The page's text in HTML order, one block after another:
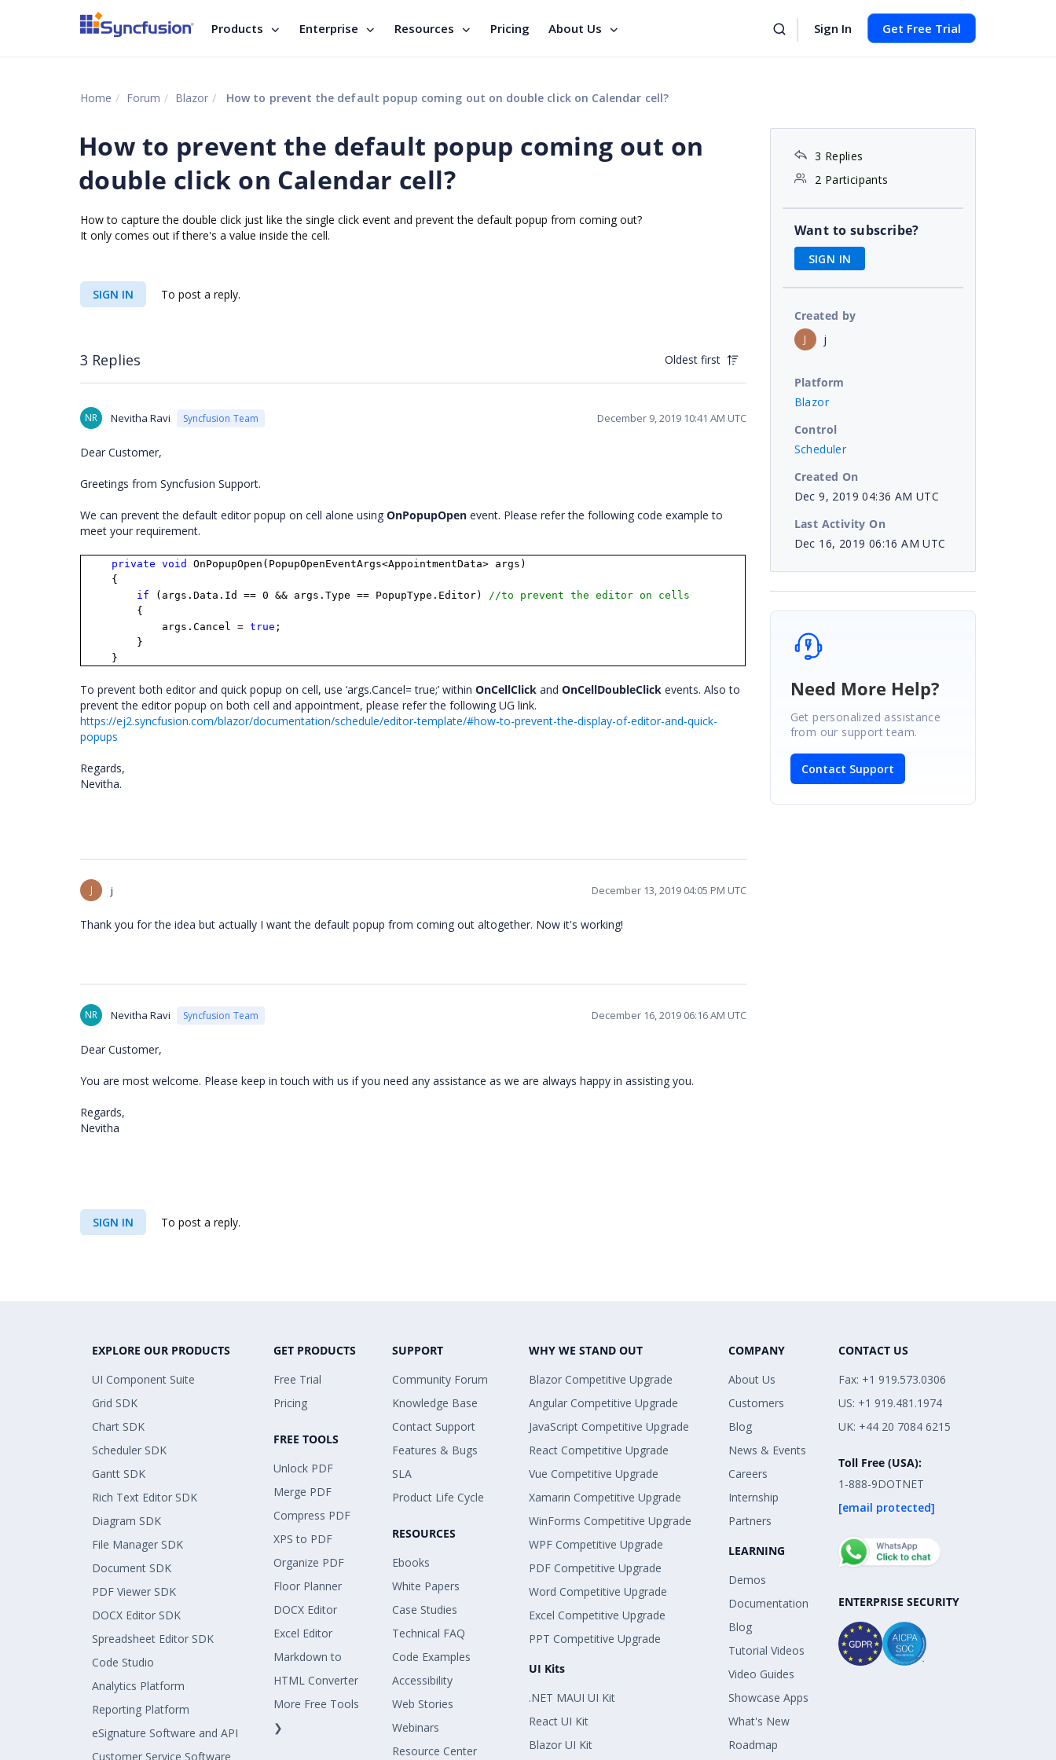
Products Enterprise Resources Pricing About Us Sign In Get Free Trial
Home Forum Blazor How to prevent the default popup coming out on double click on Calendar cell?
How to prevent the default popup coming out on
double click on Calendar cell?
How to capture the double click just like the single click event and prevent the default popup from coming out?
It only comes out if there's a value inside the cell.
SIGN IN To post a reply.
3 Replies Oldest first
NR Nevitha Ravi Syncfusion Team December 9, 2019 10:41 AM UTC
Dear Customer,
Greetings from Syncfusion Support.
We can prevent the default editor popup on cell alone using OnPopupOpen event. Please refer the following code example to
meet your requirement.
private void
OnPopupOpen(PopupOpenEventArgs<AppointmentData> args)
{
if (args.Data.Id == 0 && args.Type == PopupType.Editor) //to prevent the editor on cells
{
args.Cancel =true ;
}
}
To prevent both editor and quick popup on cell, use ‘args.Cancel= true;’ within OnCellClick and OnCellDoubleClick events. Also to
prevent the editor popup on both cell and appointment, please refer the following UG link.
https://ej2.syncfusion.com/blazor/documentation/schedule/editor-template/#how-to-prevent-the-display-of-editor-and-quick-
popups
Regards,
Nevitha.
J j December 13, 2019 04:05 PM UTC
Thank you for the idea but actually I want the default popup from coming out altogether. Now it's working!
NR Nevitha Ravi Syncfusion Team December 16, 2019 06:16 AM UTC
Dear Customer,
You are most welcome. Please keep in touch with us if you need any assistance as we are always happy in assisting you.
Regards,
Nevitha
SIGN IN To post a reply.
3 Replies
2 Participants
Want to subscribe?
SIGN IN
Created by
J j
Platform
Blazor
Control
Scheduler
Created On
Dec 9, 2019 04:36 AM UTC
Last Activity On
Dec 16, 2019 06:16 AM UTC
Need More Help?
Get personalized assistance
from our support team.
Contact Support
EXPLORE OUR PRODUCTS
UI Component Suite
Grid SDK
Chart SDK
Scheduler SDK
Gantt SDK
Rich Text Editor SDK
Diagram SDK
File Manager SDK
Document SDK
PDF Viewer SDK
DOCX Editor SDK
Spreadsheet Editor SDK
Code Studio
Analytics Platform
Reporting Platform
eSignature Software and API
Customer Service Software
GET PRODUCTS
Free Trial
Pricing
FREE TOOLS
Unlock PDF
Merge PDF
Compress PDF
XPS to PDF
Organize PDF
Floor Planner
DOCX Editor
Excel Editor
Markdown to
HTML Converter
More Free Tools
❯
SUPPORT
Community Forum
Knowledge Base
Contact Support
Features & Bugs
SLA
Product Life Cycle
RESOURCES
Ebooks
White Papers
Case Studies
Technical FAQ
Code Examples
Accessibility
Web Stories
Webinars
Resource Center
WHY WE STAND OUT
Blazor Competitive Upgrade
Angular Competitive Upgrade
JavaScript Competitive Upgrade
React Competitive Upgrade
Vue Competitive Upgrade
Xamarin Competitive Upgrade
WinForms Competitive Upgrade
WPF Competitive Upgrade
PDF Competitive Upgrade
Word Competitive Upgrade
Excel Competitive Upgrade
PPT Competitive Upgrade
UI Kits
.NET MAUI UI Kit
React UI Kit
Blazor UI Kit
COMPANY
About Us
Customers
Blog
News & Events
Careers
Internship
Partners
LEARNING
Demos
Documentation
Blog
Tutorial Videos
Video Guides
Showcase Apps
What's New
Roadmap
CONTACT US
Fax: +1 919.573.0306
US: +1 919.481.1974
UK: +44 20 7084 6215
Toll Free (USA):
1-888-9DOTNET
[email protected]
ENTERPRISE SECURITY